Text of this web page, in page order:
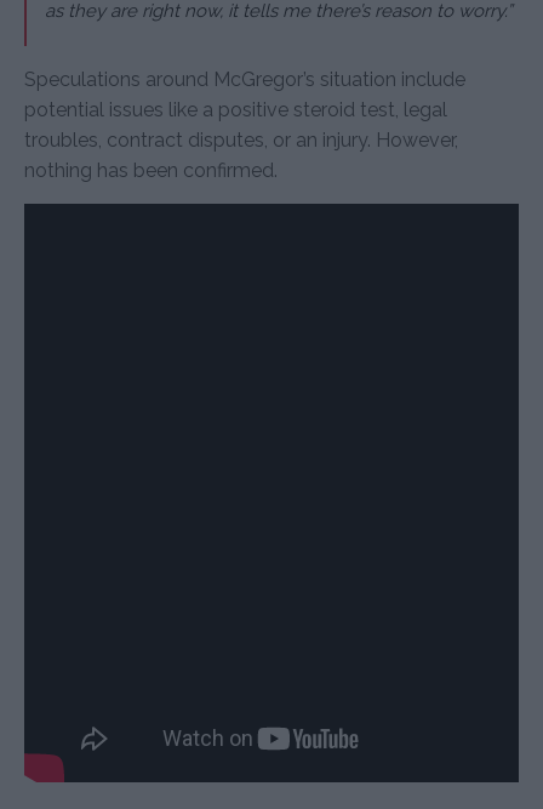
as they are right now, it tells me there’s reason to worry.”
Speculations around McGregor’s situation include
potential issues like a positive steroid test, legal
troubles, contract disputes, or an injury. However,
nothing has been confirmed.